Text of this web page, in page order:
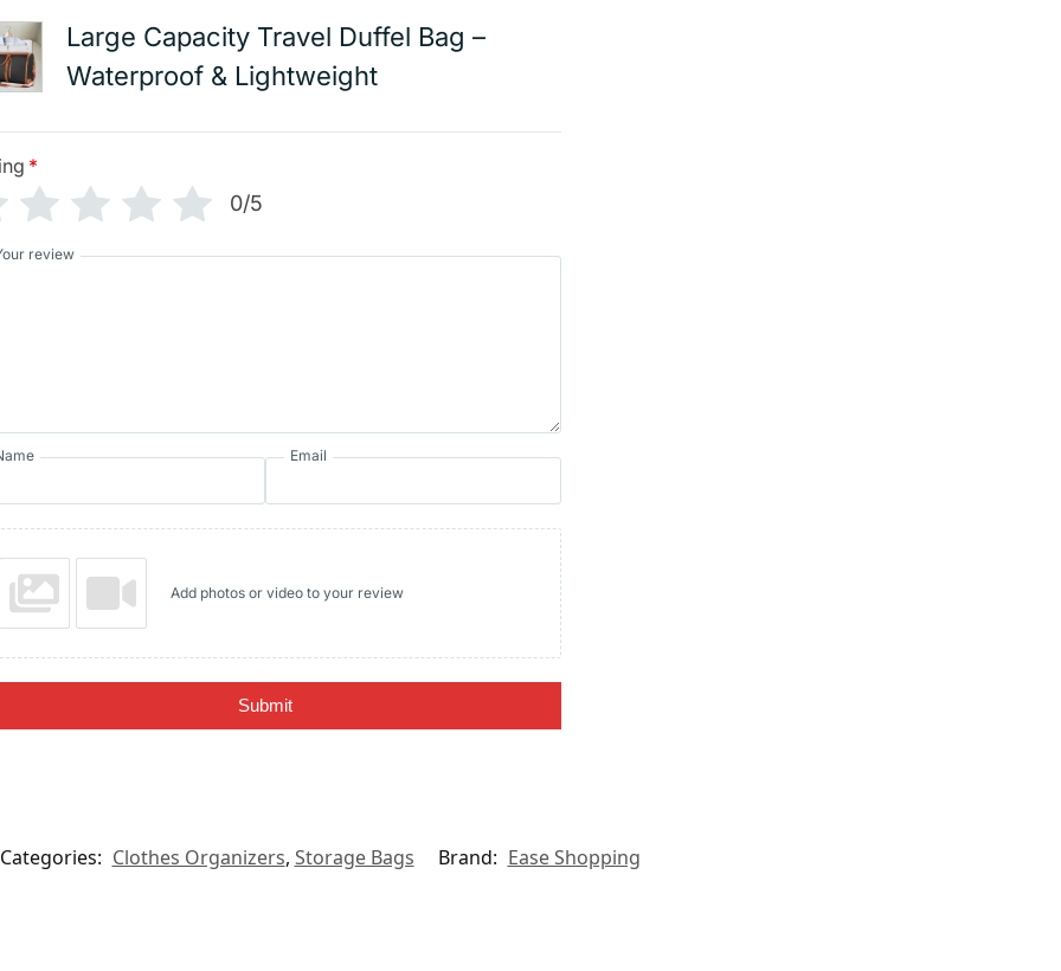
Large Capacity Travel Duffel Bag –
Waterproof & Lightweight
*
0/5
review
Email
Add photos or video to your review
Submit
Categories: Clothes Organizers, Storage Bags Brand: Ease Shopping